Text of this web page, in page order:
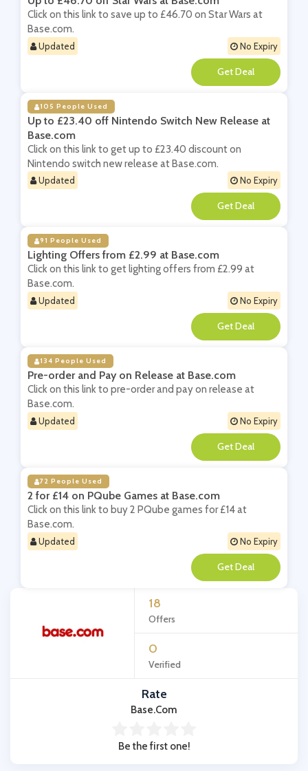
18
Offers
0
Verified
Rate
Base.com
Be the first one!
Click on this link to save up to £46.70 on Star Wars at
Base.com.
Updated No Expiry
**
105 People Used
Up to £23.40 off Nintendo Switch New Release at
Base.com
Click on this link to get up to £23.40 discount on
Nintendo switch new release at Base.com.
Updated No Expiry
**
91 People Used
Lighting Offers from £2.99 at Base.com
Click on this link to get lighting offers from £2.99 at
Base.com.
Updated No Expiry
**
134 People Used
Pre-order and Pay on Release at Base.com
Click on this link to pre-order and pay on release at
Base.com.
Updated No Expiry
**
72 People Used
2 for £14 on PQube Games at Base.com
Click on this link to buy 2 PQube games for £14 at
Base.com.
Updated No Expiry
**